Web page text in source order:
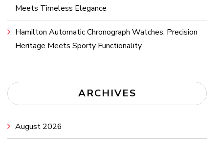
Meets Timeless Elegance
Hamilton Automatic Chronograph Watches: Precision
Heritage Meets Sporty Functionality
ARCHIVES
August 2026